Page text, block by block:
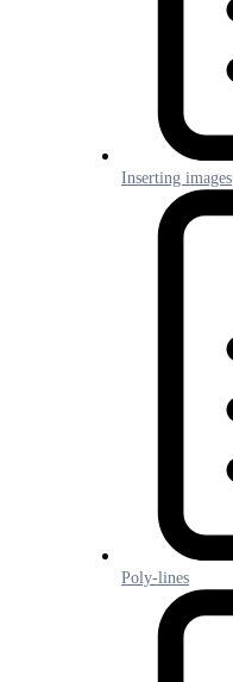
Inserting images
Poly-lines